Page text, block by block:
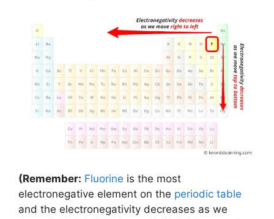
(Remember: Fluorine is the most
electronegative element on the periodic table
and the electronegativity decreases as we